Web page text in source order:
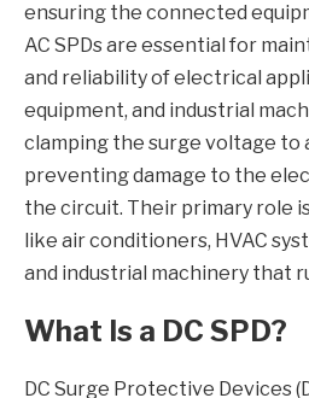
ensuring the connected
AC SPDs are essential for
and reliability of electrical
equipment, and industrial
clamping the surge voltage to
preventing damage to the
the circuit. Their primary role
like air conditioners, HVAC
and industrial machinery that
What Is a DC SPD?
DC Surge Protective Devices